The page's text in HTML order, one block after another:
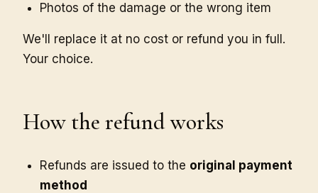
Photos of the damage or the wrong item
We'll replace it at no cost or refund you in full.
Your choice.
How the refund works
Refunds are issued to the original payment
method